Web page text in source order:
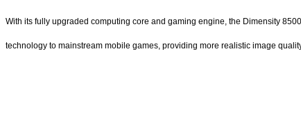
With its fully upgraded computing core and gaming engine, the Dimensity
technology to mainstream mobile games, providing more realistic image